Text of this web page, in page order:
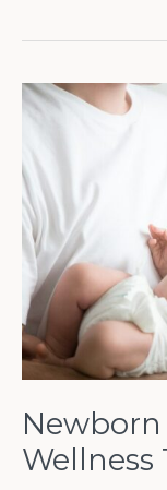
Wellness
Newborn
and
Wellness
Timeline